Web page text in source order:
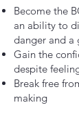
Become the
an ability to
danger and
Gain the
despite
Break free
making